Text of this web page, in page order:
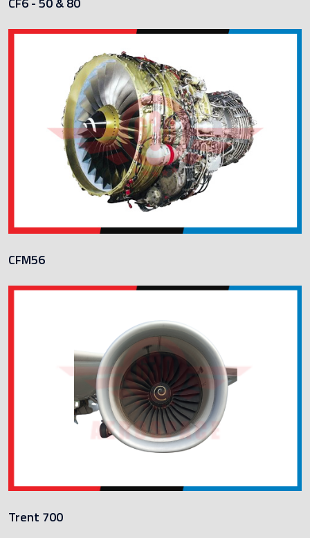
CFM56
Trent 700